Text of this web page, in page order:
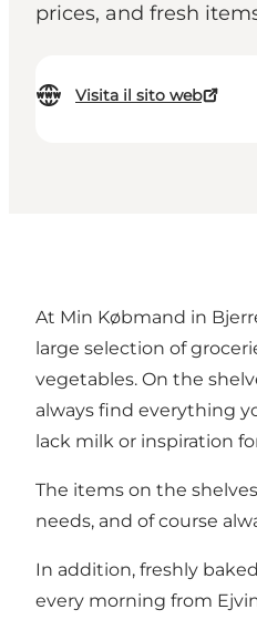
prices, and fresh
Visita il sito web
At Min Købmand in
large selection of
vegetables. On the
always find everything
lack milk or inspiration
The items on the
needs, and of course
In addition, freshly
every morning from